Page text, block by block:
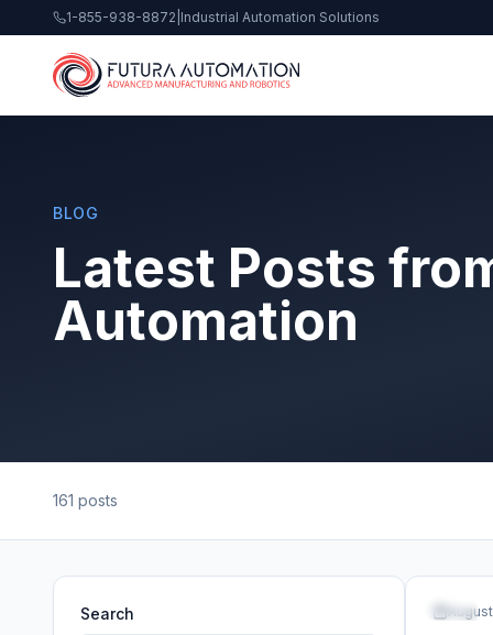
1-855-938-8872 Industrial Automation Solutions
BLOG
Latest Posts
Automation
161 posts
Search